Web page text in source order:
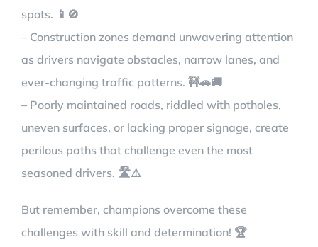
spots. 📱🚫
– Construction zones demand unwavering attention
as drivers navigate obstacles, narrow lanes, and
ever-changing traffic patterns. 🚧🚗🚚
– Poorly maintained roads, riddled with potholes,
uneven surfaces, or lacking proper signage, create
perilous paths that challenge even the most
seasoned drivers. 🛣️⚠️
But remember, champions overcome these
challenges with skill and determination! 🏆